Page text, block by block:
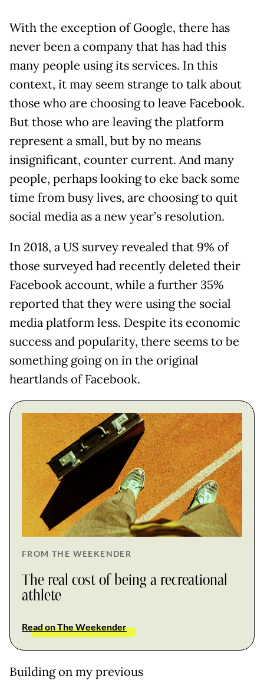
With the exception of Google, there has
never been a company that has had this
many people using its services. In this
context, it may seem strange to talk about
those who are choosing to leave Facebook.
But those who are leaving the platform
represent a small, but by no means
insignificant, counter current. And many
people, perhaps looking to eke back some
time from busy lives, are choosing to quit
social media as a new year’s resolution.
In 2018, a US survey revealed that 9% of
those surveyed had recently deleted their
Facebook account, while a further 35%
reported that they were using the social
media platform less. Despite its economic
success and popularity, there seems to be
something going on in the original
heartlands of Facebook.
FROM THE WEEKENDER
The real cost of being a recreational
athlete
Read on The Weekender
Building on my previous